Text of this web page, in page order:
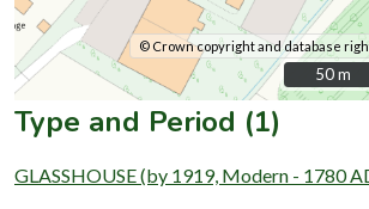
© Crown copyright and database
50 m
50 m
Type and Period (1)
GLASSHOUSE (by 1919, Modern - 1780